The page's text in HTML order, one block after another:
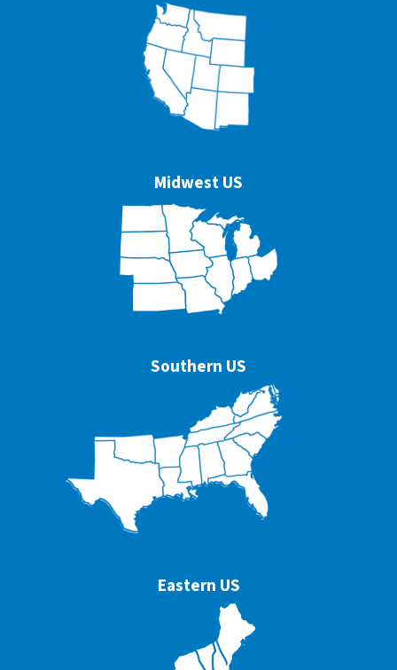
Midwest US
Southern US
Eastern US